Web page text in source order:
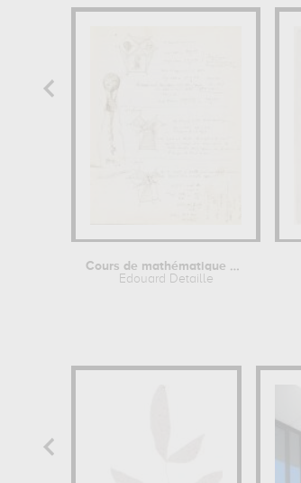
Cours de mathématique et croquis
Edouard Detaille